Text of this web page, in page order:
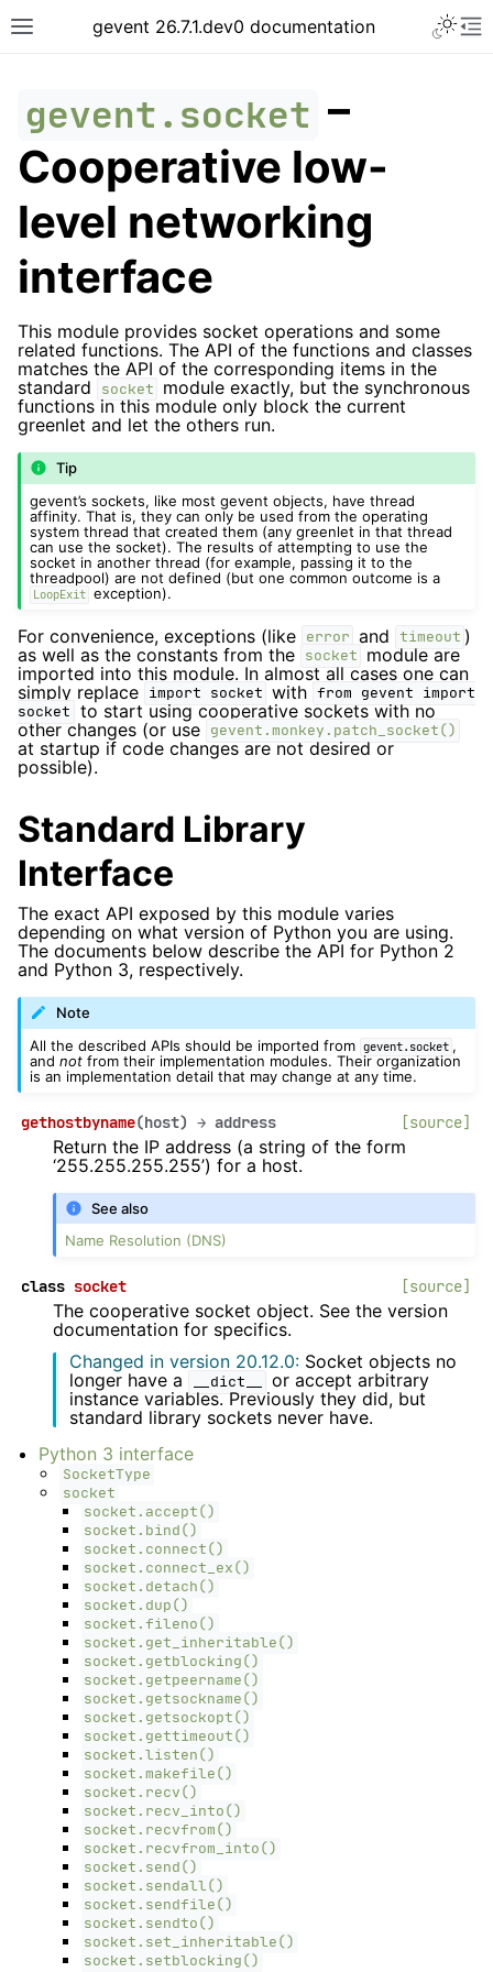
gevent 26.7.1.dev0 documentation
gevent.socket –
Cooperative low-
level networking
interface
This module provides socket operations and some
related functions. The API of the functions and classes
matches the API of the corresponding items in the
standard
socket module exactly, but the synchronous
functions in this module only block the current
greenlet and let the others run.
Tip
gevent’s sockets, like most gevent objects, have thread
affinity. That is, they can only be used from the operating
system thread that created them (any greenlet in that thread
can use the socket). The results of attempting to use the
socket in another thread (for example, passing it to the
threadpool) are not defined (but one common outcome is a
LoopExit exception).
For convenience, exceptions (like error and timeout )
as well as the constants from the socket module are
imported into this module. In almost all cases one can
simply replace import socket with from gevent import
socket to start using cooperative sockets with no
other changes (or use gevent.monkey.patch_socket()
at startup if code changes are not desired or
possible).
Standard Library
Interface
The exact API exposed by this module varies
depending on what version of Python you are using.
The documents below describe the API for Python 2
and Python 3, respectively.
Note
All the described APIs should be imported from gevent.socket ,
andnot from their implementation modules. Their organization
is an implementation detail that may change at any time.
gethostbyname(host) → address [source]
Return the IP address (a string of the form
‘255.255.255.255’) for a host.
See also
Name Resolution (DNS)
class socket [source]
The cooperative socket object. See the version
documentation for specifics.
Changed in version 20.12.0: Socket objects no
longer have a
__dict__
or accept arbitrary
instance variables. Previously they did, but
standard library sockets never have.
Python 3 interface
SocketType
socket
socket.accept()
socket.bind()
socket.connect()
socket.connect_ex()
socket.detach()
socket.dup()
socket.fileno()
socket.get_inheritable()
socket.getblocking()
socket.getpeername()
socket.getsockname()
socket.getsockopt()
socket.gettimeout()
socket.listen()
socket.makefile()
socket.recv()
socket.recv_into()
socket.recvfrom()
socket.recvfrom_into()
socket.send()
socket.sendall()
socket.sendfile()
socket.sendto()
socket.set_inheritable()
socket.setblocking()